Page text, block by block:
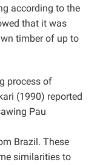
according to the
that it was
timber of up to
process of
(1990) reported
Pau
Brazil. These
similarities to